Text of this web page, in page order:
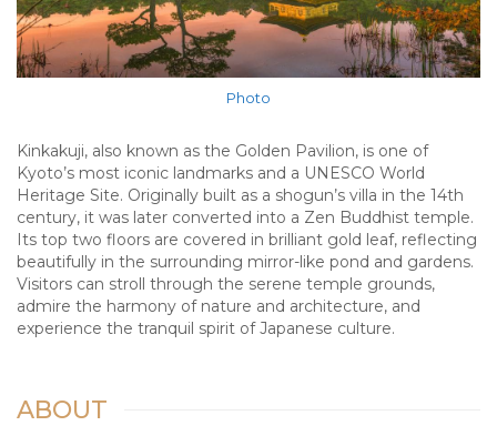
Photo
Kinkakuji, also known as the Golden Pavilion, is one of
Kyoto’s most iconic landmarks and a UNESCO World
Heritage Site. Originally built as a shogun’s villa in the 14th
century, it was later converted into a Zen Buddhist temple.
Its top two floors are covered in brilliant gold leaf, reflecting
beautifully in the surrounding mirror-like pond and gardens.
Visitors can stroll through the serene temple grounds,
admire the harmony of nature and architecture, and
experience the tranquil spirit of Japanese culture.
ABOUT